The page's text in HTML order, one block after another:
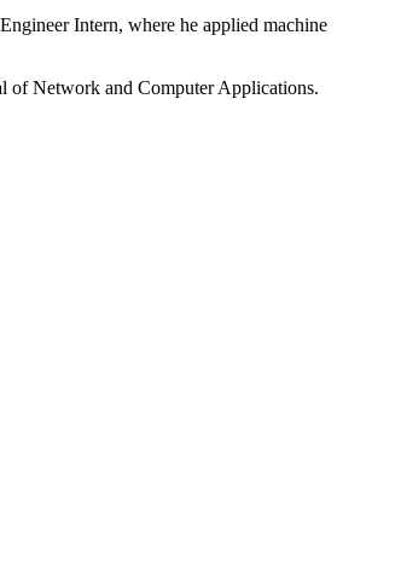
Intern, where he applied machine
of Network and Computer Applications.